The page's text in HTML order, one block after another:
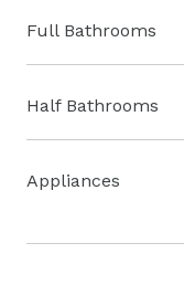
Full Bathrooms
Half Bathrooms
Appliances